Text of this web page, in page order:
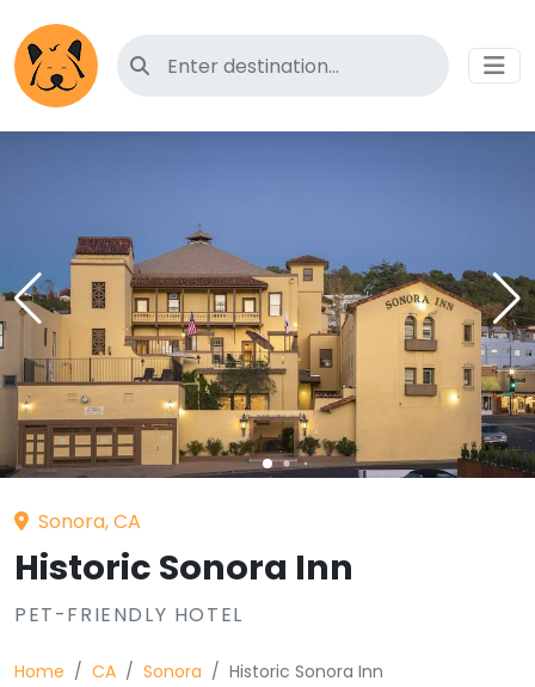
Search for pet-friendly hotels
Sonora, CA
Historic Sonora Inn
PET-FRIENDLY HOTEL
Home CA Sonora Historic Sonora Inn